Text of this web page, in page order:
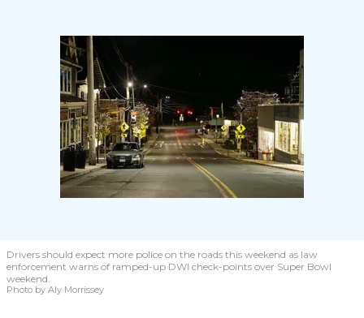
Drivers should expect more police on the roads this weekend as law
enforcement warns of ramped-up DWI check-points over Super Bowl
weekend.
Photo by Aly Morrissey